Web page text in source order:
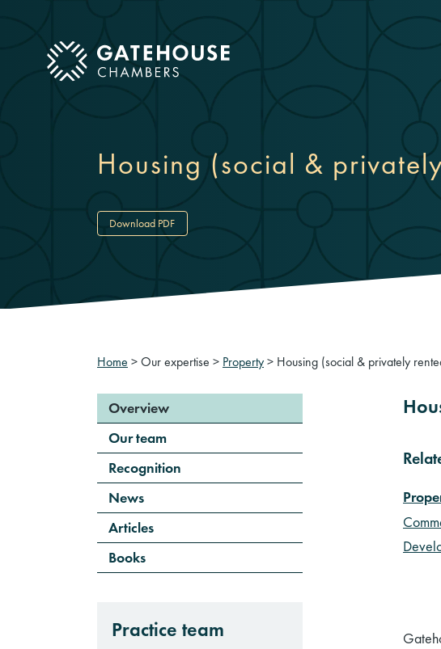
mobile menu
Housing (social &
Download PDF
Home >Our expertise > Property> Housing (social & privately
Overview
Our team
Recognition
News
Articles
Books
Practice team